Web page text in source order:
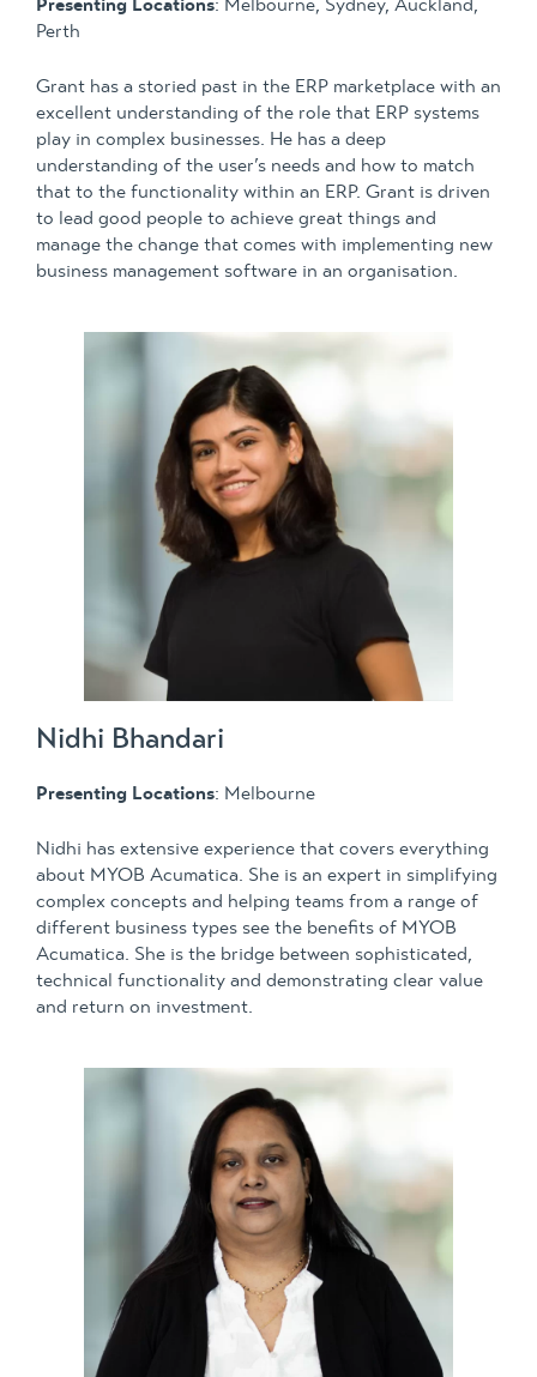
Perth
Grant has a storied past in the ERP marketplace with an
excellent understanding of the role that ERP systems
play in complex businesses. He has a deep
understanding of the user’s needs and how to match
that to the functionality within an ERP. Grant is driven
to lead good people to achieve great things and
manage the change that comes with implementing new
business management software in an organisation.
Nidhi Bhandari
Presenting Locations: Melbourne
Nidhi has extensive experience that covers everything
about MYOB Acumatica. She is an expert in simplifying
complex concepts and helping teams from a range of
different business types see the benefits of MYOB
Acumatica. She is the bridge between sophisticated,
technical functionality and demonstrating clear value
and return on investment.